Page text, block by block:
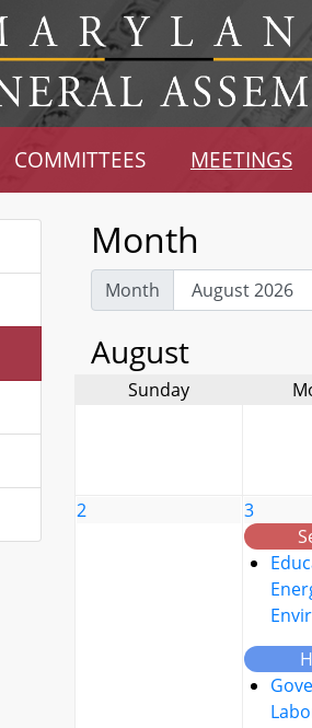
COMMITTEES MEETINGS
Month
Month
August
Sunday
2
3